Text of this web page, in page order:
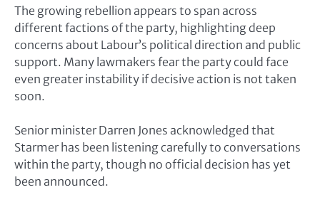
The growing rebellion appears to span across
different factions of the party, highlighting deep
concerns about Labour’s political direction and public
support. Many lawmakers fear the party could face
even greater instability if decisive action is not taken
soon.
Senior ministerDarren Jones acknowledged that
Starmer has been listening carefully to conversations
within the party, though no official decision has yet
been announced.